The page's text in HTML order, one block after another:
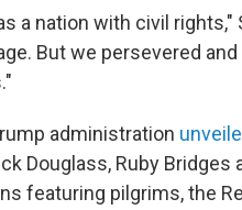
a nation with civil
But we persevered
administration
Douglass, Ruby
featuring pilgrims, the